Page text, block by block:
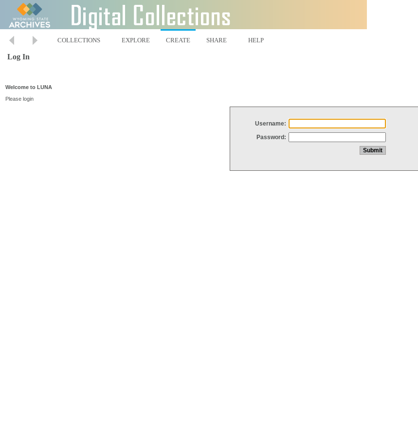
COLLECTIONS EXPLORE CREATE SHARE HELP
Log In
Welcome to LUNA
Please login
Username:
Password: